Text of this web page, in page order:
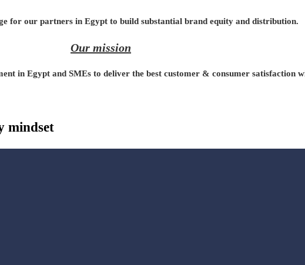
for our partners in Egypt to build substantial brand equity and distribution.
Our mission
in Egypt and SMEs to deliver the best customer & consumer satisfaction
mindset